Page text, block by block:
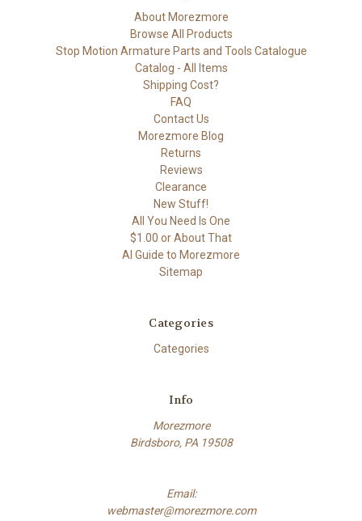
About Morezmore
Browse All Products
Stop Motion Armature Parts and Tools Catalogue
Catalog - All Items
Shipping Cost?
FAQ
Contact Us
Morezmore Blog
Returns
Reviews
Clearance
New Stuff!
All You Need Is One
$1.00 or About That
AI Guide to Morezmore
Sitemap
Categories
Categories
Info
Morezmore
Birdsboro, PA 19508
Email:
webmaster@morezmore.com